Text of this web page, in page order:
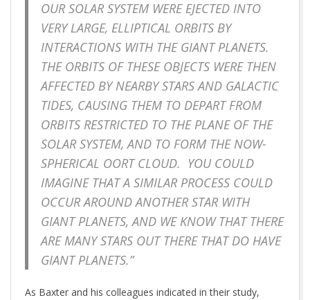
OUR SOLAR SYSTEM WERE EJECTED INTO
VERY LARGE, ELLIPTICAL ORBITS BY
INTERACTIONS WITH THE GIANT PLANETS.
THE ORBITS OF THESE OBJECTS WERE THEN
AFFECTED BY NEARBY STARS AND GALACTIC
TIDES, CAUSING THEM TO DEPART FROM
ORBITS RESTRICTED TO THE PLANE OF THE
SOLAR SYSTEM, AND TO FORM THE NOW-
SPHERICAL OORT CLOUD. YOU COULD
IMAGINE THAT A SIMILAR PROCESS COULD
OCCUR AROUND ANOTHER STAR WITH
GIANT PLANETS, AND WE KNOW THAT THERE
ARE MANY STARS OUT THERE THAT DO HAVE
GIANT PLANETS.”
As Baxter and his colleagues indicated in their study,